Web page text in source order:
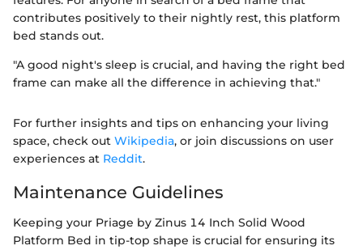
contributes positively to their nightly rest, this platform
bed stands out.
"A good night's sleep is crucial, and having the right bed
frame can make all the difference in achieving that."
For further insights and tips on enhancing your living
space, check out Wikipedia, or join discussions on user
experiences at Reddit.
Maintenance Guidelines
Keeping your Priage by Zinus 14 Inch Solid Wood
Platform Bed in tip-top shape is crucial for ensuring its